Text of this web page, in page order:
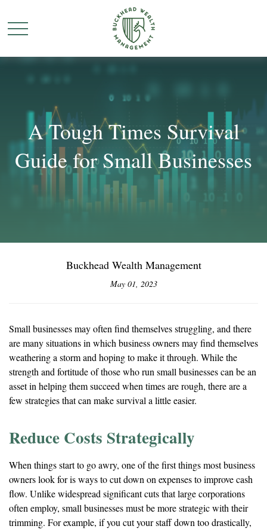
A Tough Times Survival
Guide for Small Businesses
Buckhead Wealth Management
May 01, 2023
Small businesses may often find themselves struggling, and there
are many situations in which business owners may find themselves
weathering a storm and hoping to make it through. While the
strength and fortitude of those who run small businesses can be an
asset in helping them succeed when times are rough, there are a
few strategies that can make survival a little easier.
Reduce Costs Strategically
When things start to go awry, one of the first things most business
owners look for is ways to cut down on expenses to improve cash
flow. Unlike widespread significant cuts that large corporations
often employ, small businesses must be more strategic with their
trimming. For example, if you cut your staff down too drastically,